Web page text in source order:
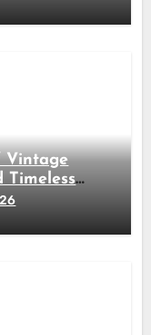
Vintage
Timeless